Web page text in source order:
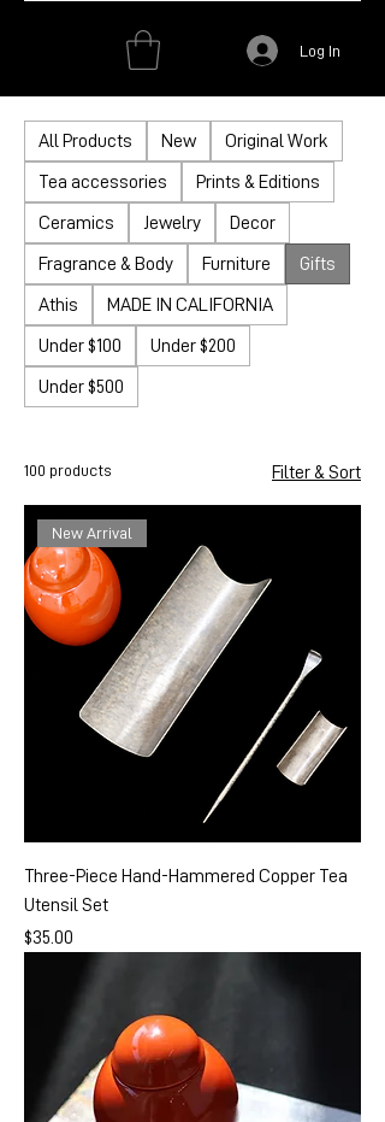
Log In
All Products New Original Work
Tea accessories Prints & Editions
Ceramics Jewelry Decor
Fragrance & Body Furniture Gifts
Athis MADE IN CALIFORNIA
Under $100 Under $200
Under $500
100 products Filter & Sort
New Arrival
Three-Piece Hand-Hammered Copper Tea
Utensil Set
Price
$35.00